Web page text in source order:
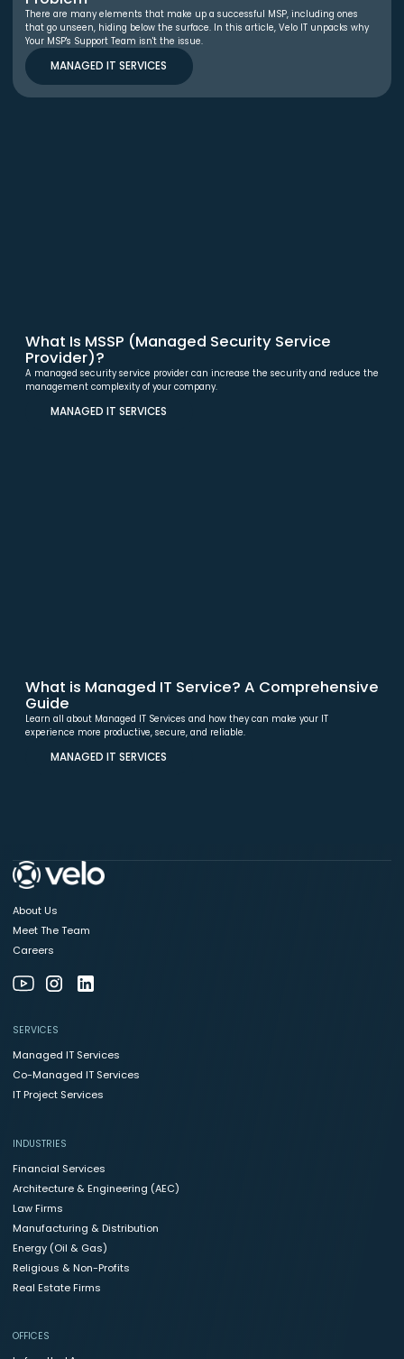
There are many elements that make up a successful MSP, including ones
that go unseen, hiding below the surface. In this article, Velo IT unpacks why
Your MSP's Support Team isn't the issue.
MANAGED IT SERVICES
What Is MSSP (Managed Security Service
Provider)?
A managed security service provider can increase the security and reduce the
management complexity of your company.
MANAGED IT SERVICES
What is Managed IT Service? A Comprehensive
Guide
Learn all about Managed IT Services and how they can make your IT
experience more productive, secure, and reliable.
MANAGED IT SERVICES
About Us
Meet The Team
Careers
SERVICES
Managed IT Services
Co-Managed IT Services
IT Project Services
INDUSTRIES
Financial Services
Architecture & Engineering (AEC)
Law Firms
Manufacturing & Distribution
Energy (Oil & Gas)
Religious & Non-Profits
Real Estate Firms
OFFICES